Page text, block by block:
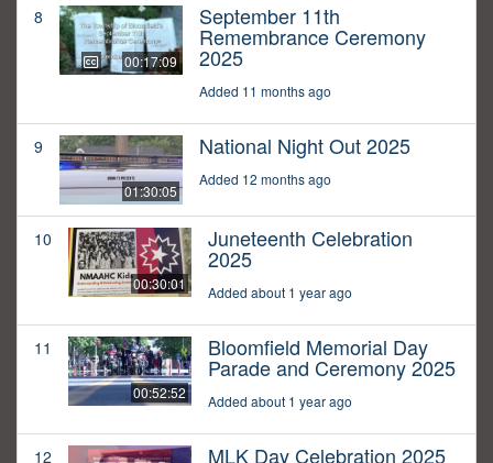
8
00:17:09
September 11th
Remembrance Ceremony
2025
Added 11 months ago
9
01:30:05
National Night Out 2025
Added 12 months ago
10
00:30:01
Juneteenth Celebration
2025
Added about 1 year ago
11
00:52:52
Bloomfield Memorial Day
Parade and Ceremony 2025
Added about 1 year ago
12 MLK Day Celebration 2025